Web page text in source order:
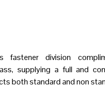
fastener division
supplying a full and
both standard and non